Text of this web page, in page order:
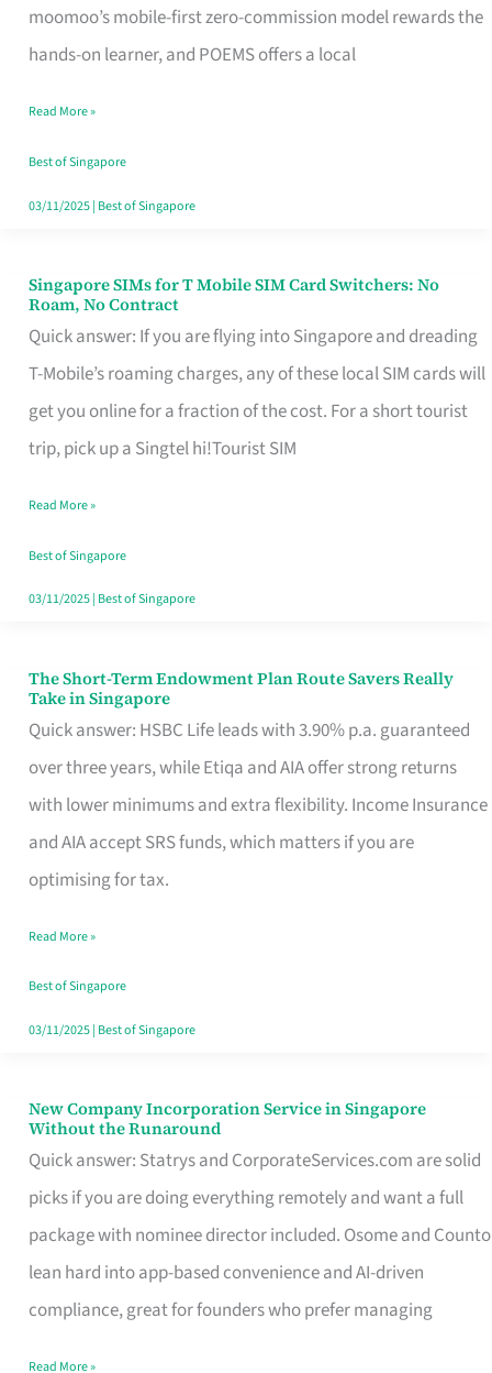
moomoo’s mobile-first zero-commission model rewards the
hands-on learner, and POEMS offers a local
in
Singapore
Fits
Your
Free
Read More »
Best of Singapore
03/11/2025| Best of Singapore
Singapore SIMs for T Mobile SIM Card Switchers: No
Roam, No Contract
Quick answer: If you are flying into Singapore and dreading
T-Mobile’s roaming charges, any of these local SIM cards will
get you online for a fraction of the cost. For a short tourist
trip, pick up a Singtel hi!Tourist SIM
Singapore
SIMs
for
T
Mobile
Card
Switchers:
No
Contract
Read More »
Best of Singapore
03/11/2025| Best of Singapore
The Short-Term Endowment Plan Route Savers Really
Take in Singapore
Quick answer: HSBC Life leads with 3.90% p.a. guaranteed
over three years, while Etiqa and AIA offer strong returns
with lower minimums and extra flexibility. Income Insurance
and AIA accept SRS funds, which matters if you are
optimising for tax.
The
Short-
Term
Endowment
Plan
Route
Really
Take
in
Read More »
Best of Singapore
03/11/2025| Best of Singapore
New Company Incorporation Service in Singapore
Without the Runaround
Quick answer: Statrys and CorporateServices.com are solid
picks if you are doing everything remotely and want a full
package with nominee director included. Osome and Counto
lean hard into app-based convenience and AI-driven
compliance, great for founders who prefer managing
New
Company
Incorporation
Service
in
Singapore
Read More »